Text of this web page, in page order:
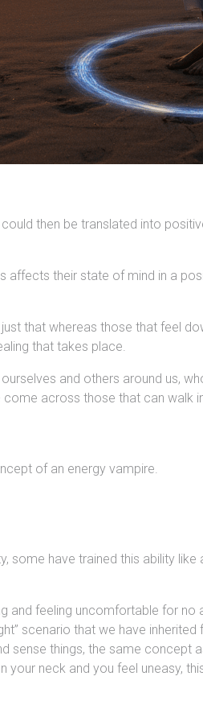
then be translated into
their state of mind in a
that whereas those that feel
that takes place.
and others around us,
across those that can walk
of an energy vampire.
some have trained this ability
feeling uncomfortable for no
scenario that we have
things, the same concept
neck and you feel uneasy,